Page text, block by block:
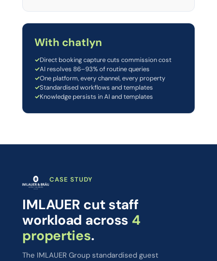
With chatlyn
✓Direct booking capture cuts commission cost
✓AI resolves 86–93% of routine queries
✓One platform, every channel, every property
✓Standardised workflows and templates
✓Knowledge persists in AI and templates
CASE STUDY
IMLAUER cut staff
workload across 4
properties.
The IMLAUER Group standardised guest